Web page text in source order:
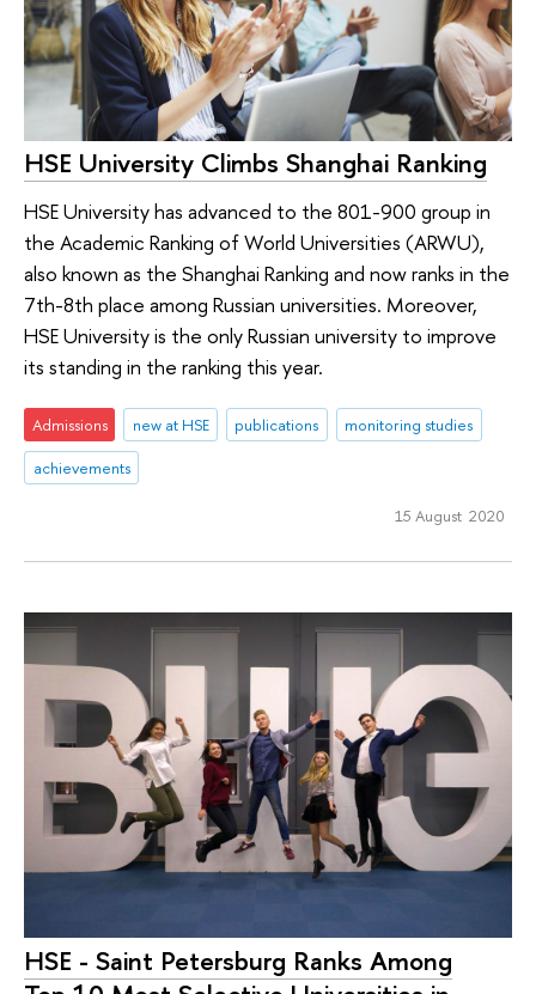
HSE University Climbs Shanghai Ranking
HSE University has advanced to the 801-900 group in
the Academic Ranking of World Universities (ARWU),
also known as the Shanghai Ranking and now ranks in the
7th-8th place among Russian universities. Moreover,
HSE University is the only Russian university to improve
its standing in the ranking this year.
Admissions new at HSE publications
monitoring studies
achievements
15 August 2020
HSE - Saint Petersburg Ranks Among